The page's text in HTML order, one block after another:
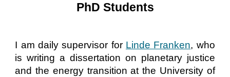
PhD Students
I am daily supervisor for Linde Franken, who
is writing a dissertation on planetary justice
and the energy transition at the University of